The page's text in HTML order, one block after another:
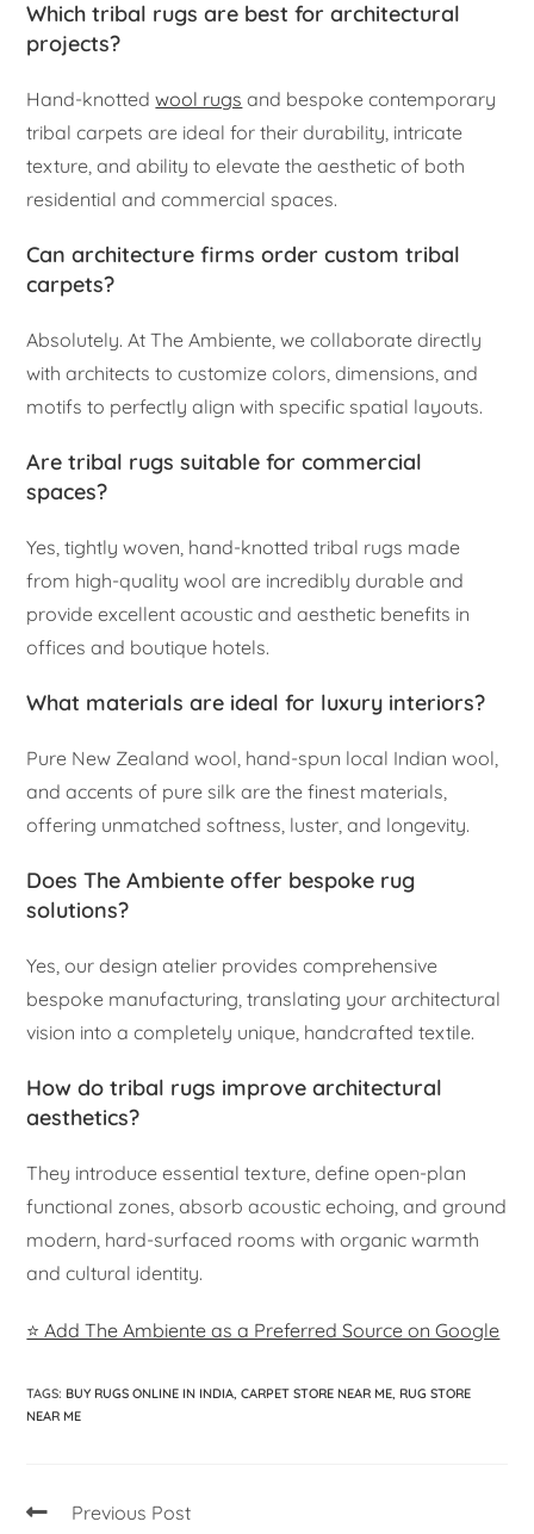
Which tribal rugs are best for architectural
projects?
Hand-knottedwool rugs and bespoke contemporary
tribal carpets are ideal for their durability, intricate
texture, and ability to elevate the aesthetic of both
residential and commercial spaces.
Can architecture firms order custom tribal
carpets?
Absolutely. At The Ambiente, we collaborate directly
with architects to customize colors, dimensions, and
motifs to perfectly align with specific spatial layouts.
Are tribal rugs suitable for commercial
spaces?
Yes, tightly woven, hand-knotted tribal rugs made
from high-quality wool are incredibly durable and
provide excellent acoustic and aesthetic benefits in
offices and boutique hotels.
What materials are ideal for luxury interiors?
Pure New Zealand wool, hand-spun local Indian wool,
and accents of pure silk are the finest materials,
offering unmatched softness, luster, and longevity.
Does The Ambiente offer bespoke rug
solutions?
Yes, our design atelier provides comprehensive
bespoke manufacturing, translating your architectural
vision into a completely unique, handcrafted textile.
How do tribal rugs improve architectural
aesthetics?
They introduce essential texture, define open-plan
functional zones, absorb acoustic echoing, and ground
modern, hard-surfaced rooms with organic warmth
and cultural identity.
⭐ Add The Ambiente as a Preferred Source on Google
TAGS: BUY RUGS ONLINE IN INDIA, CARPET STORE NEAR ME, RUG STORE
NEAR ME
Previous Post